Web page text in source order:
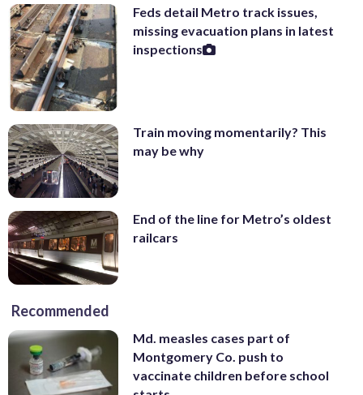
Feds detail Metro track issues,
missing evacuation plans in latest
inspections
Train moving momentarily? This
may be why
End of the line for Metro’s oldest
railcars
Recommended
Md. measles cases part of
Montgomery Co. push to
vaccinate children before school